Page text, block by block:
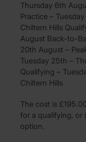
Thursday 6th
Practice –
Chiltern Hills
August Back-to-
20th August –
Tuesday 25th –
Qualifying –
Chiltern Hills
The cost is
for a qualifying,
option.